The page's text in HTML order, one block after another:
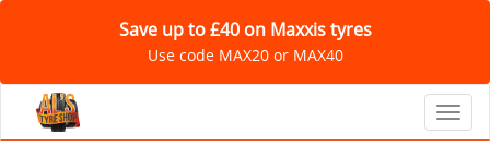
Save up to £40 on Maxxis tyres
Use code MAX20 or MAX40